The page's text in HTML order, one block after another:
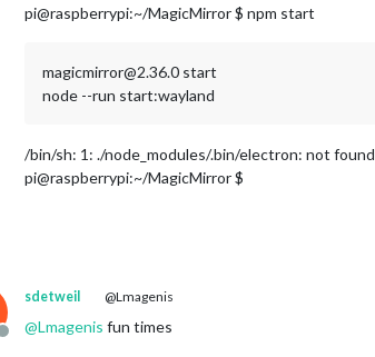
pi@raspberrypi:~/MagicMirror $ npm start
magicmirror@2.36.0 start
node --run start:wayland
/bin/sh: 1: ./node_modules/.bin/electron: not found
pi@raspberrypi:~/MagicMirror $
Offline
sdetweil @Lmagenis
@Lmagenis fun times